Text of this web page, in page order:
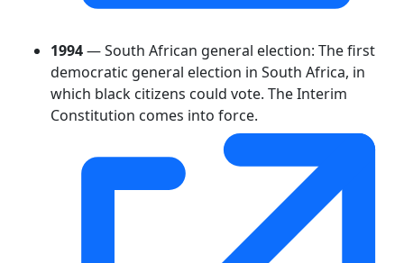
1994— South African general election: The first
democratic general election in South Africa, in
which black citizens could vote. The Interim
Constitution comes into force.